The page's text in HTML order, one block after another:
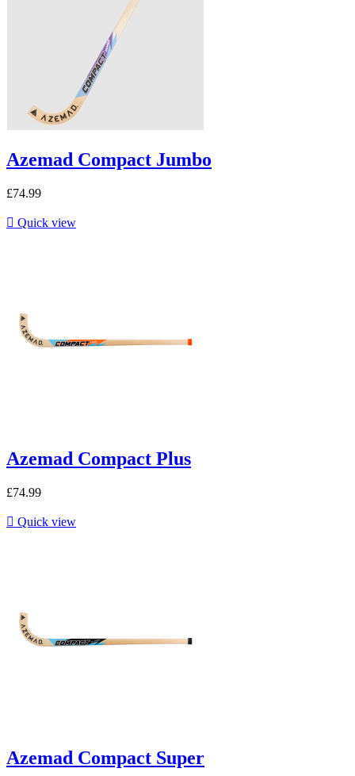
Azemad Compact Jumbo
£74.99
 Quick view
Azemad Compact Plus
£74.99
 Quick view
Azemad Compact Super